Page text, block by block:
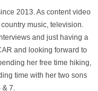
2013. As content video
music, television.
and just having a
and looking forward to
her free time hiking,
time with her two sons
& 7.